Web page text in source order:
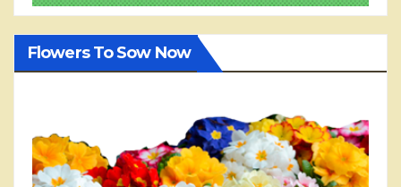
Flowers To Sow Now